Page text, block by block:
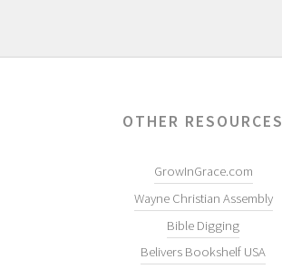
OTHER RESOURCES
GrowInGrace.com
Wayne Christian Assembly
Bible Digging
Belivers Bookshelf USA